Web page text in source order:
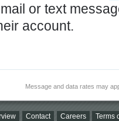
or text
account.
Message and data rates may
Contact Careers Terms